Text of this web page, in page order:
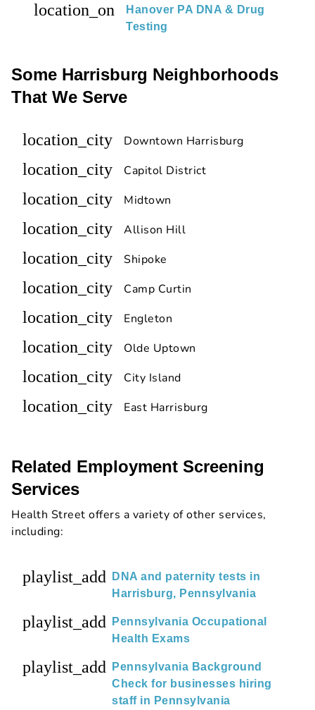
location_on
Hanover PA DNA & Drug
Testing
Some Harrisburg Neighborhoods
That We Serve
location_city Downtown Harrisburg
location_city Capitol District
location_city Midtown
location_city Allison Hill
location_city Shipoke
location_city Camp Curtin
location_city Engleton
location_city Olde Uptown
location_city City Island
location_city East Harrisburg
Related Employment Screening
Services
Health Street offers a variety of other services,
including:
playlist_add
DNA and paternity tests in
Harrisburg, Pennsylvania
playlist_add
Pennsylvania Occupational
Health Exams
playlist_add
Pennsylvania Background
Check for businesses hiring
staff in Pennsylvania